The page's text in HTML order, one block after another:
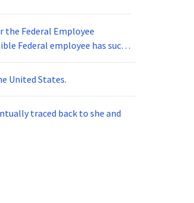
the Federal Employee
Federal employee has such
or has dependents, benefits
set at 2/3 of the salary.
United States.
traced back to she and